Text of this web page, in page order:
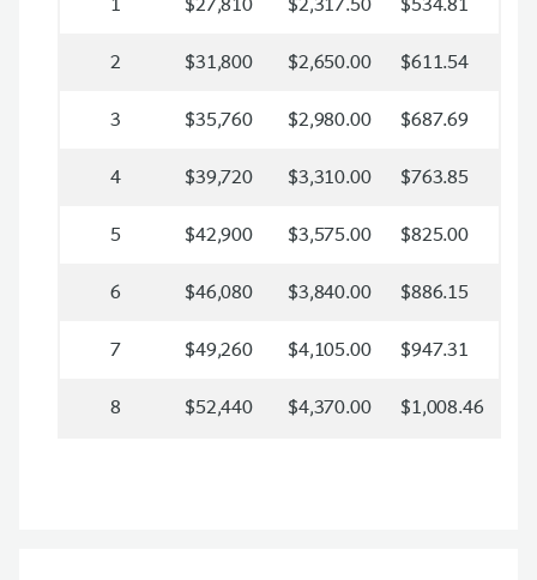
2
$31,800 $2,650.00
$611.54
3
$35,760 $2,980.00
$687.69
4
$39,720 $3,310.00
$763.85
5
$42,900 $3,575.00
$825.00
6
$46,080 $3,840.00
$886.15
7
$49,260 $4,105.00
$947.31
8
$52,440 $4,370.00 $1,008.46